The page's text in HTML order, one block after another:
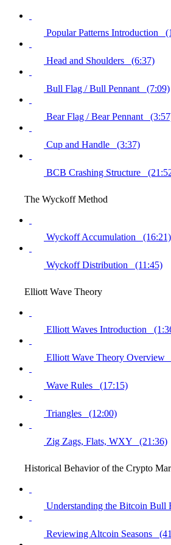
Popular Patterns Introduction
Head and Shoulders (6:37)
Bull Flag / Bull Pennant (7:09)
Bear Flag / Bear Pennant
Cup and Handle (3:37)
BCB Crashing Structure
The Wyckoff Method
Wyckoff Accumulation (16:21)
Wyckoff Distribution (11:45)
Elliott Wave Theory
Elliott Waves Introduction
Elliott Wave Theory Overview
Wave Rules (17:15)
Triangles (12:00)
Zig Zags, Flats, WXY (21:36)
Historical Behavior of the Crypto
Understanding the Bitcoin
Reviewing Altcoin Seasons